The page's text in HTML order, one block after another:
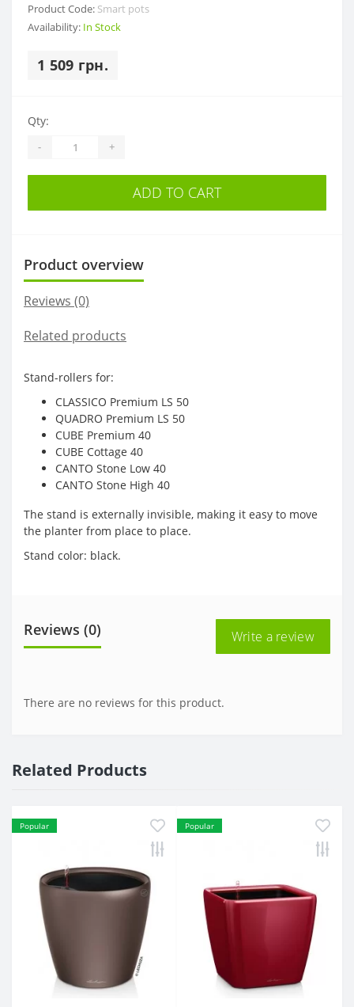
Product Code: Smart pots
Availability: In Stock
1 509 грн.
Qty:
- +
ADD TO CART
Product overview
Reviews (0)
Related products
Stand-rollers for:
CLASSICO Premium LS 50
QUADRO Premium LS 50
CUBE Premium 40
CUBE Cottage 40
CANTO Stone Low 40
CANTO Stone High 40
The stand is externally invisible, making it easy to move
the planter from place to place.
Stand color: black.
Reviews (0) Write a review
There are no reviews for this product.
Related Products
Popular Popular